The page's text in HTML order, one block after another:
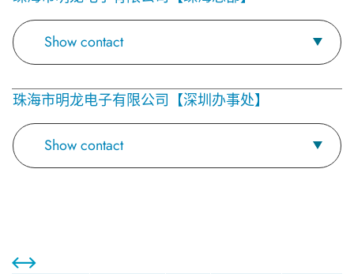
Show contact
珠海市明龙电子有限公司【深圳办事处】
Show contact